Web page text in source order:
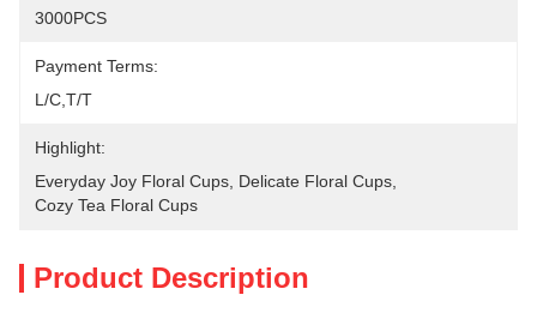
3000PCS
Payment Terms:
L/C,T/T
Highlight:
Everyday Joy Floral Cups Delicate Floral Cups
Cozy Tea Floral Cups
Product Description